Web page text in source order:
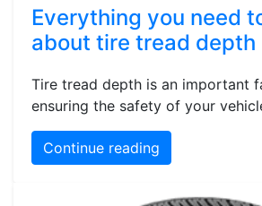
Everything you need
about tire tread depth
Tire tread depth is an important
ensuring the safety of your
Continue reading